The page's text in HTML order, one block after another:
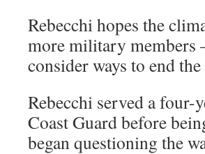
Rebecchi hopes the
more military members
consider ways to end
Rebecchi served a
Coast Guard before
began questioning the